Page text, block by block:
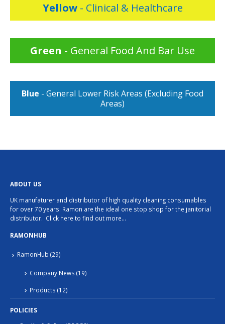
Yellow- Clinical & Healthcare
Green - General Food And Bar Use
Blue - General Lower Risk Areas (Excluding Food
Areas)
ABOUT US
UK manufaturer and distributor of high quality cleaning consumables
for over 70 years. Ramon are the ideal one stop shop for the janitorial
distributor. Click here to find out more…
RAMONHUB
RamonHub (29)
Company News (19)
Products (12)
POLICIES